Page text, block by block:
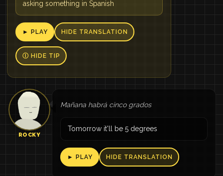
asking something in Spanish
► PLAY HIDE TRANSLATION
Ⓘ HIDE TIP
ROCKY
Mañana habrá cinco grados
Tomorrow it'll be 5 degrees
► PLAY HIDE TRANSLATION